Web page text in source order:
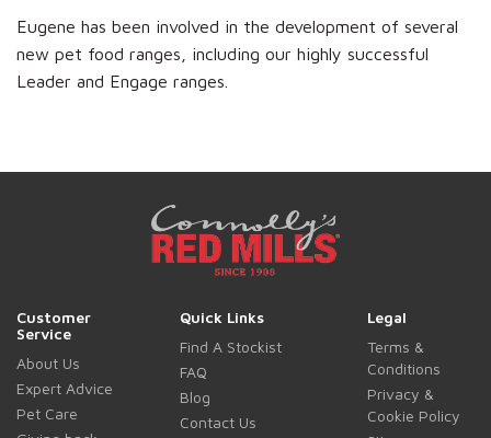
Eugene has been involved in the development of several
new pet food ranges, including our highly successful
Leader and Engage ranges.
Customer
Service
About Us
Expert Advice
Pet Care
Quick Links
Find A Stockist
FAQ
Blog
Contact Us
Legal
Terms &
Conditions
Privacy &
Cookie Policy